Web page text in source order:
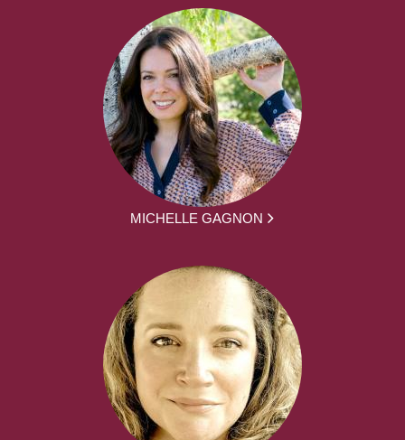
MICHELLE GAGNON